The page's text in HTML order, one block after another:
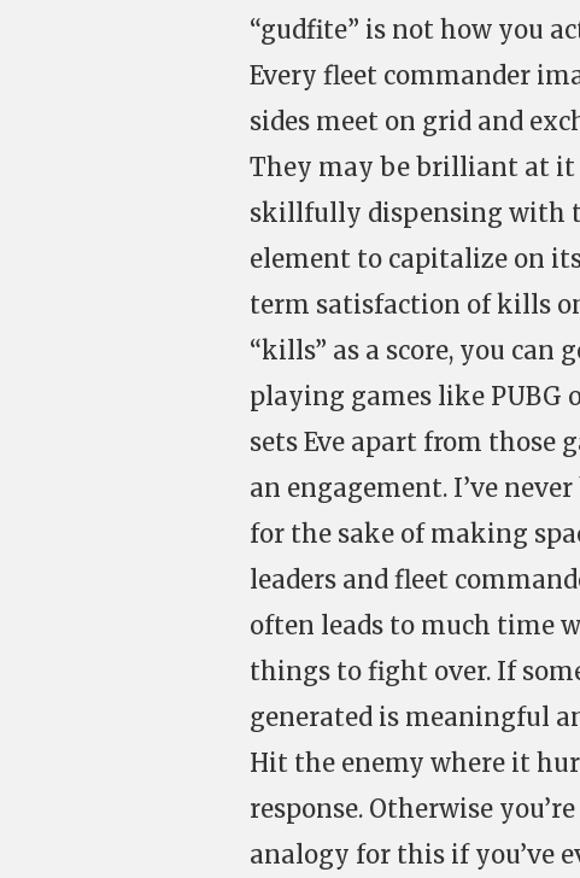
“gudfite” is not how you
Every fleet commander
sides meet on grid and
They may be brilliant at
skillfully dispensing with
element to capitalize on
term satisfaction of kills
“kills” as a score, you can
playing games like PUBG
sets Eve apart from those
an engagement. I’ve
for the sake of making
leaders and fleet
often leads to much time
things to fight over. If
generated is meaningful
Hit the enemy where it
response. Otherwise
analogy for this if you’ve